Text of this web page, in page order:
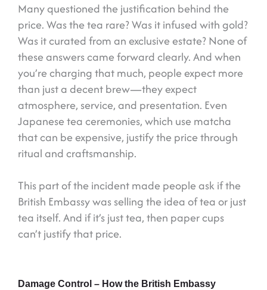
Many questioned the justification behind the
price. Was the tea rare? Was it infused with gold?
Was it curated from an exclusive estate? None of
these answers came forward clearly. And when
you’re charging that much, people expect more
than just a decent brew—they expect
atmosphere, service, and presentation. Even
Japanese tea ceremonies, which use matcha
that can be expensive, justify the price through
ritual and craftsmanship.
This part of the incident made people ask if the
British Embassy was selling the idea of tea or just
tea itself. And if it’s just tea, then paper cups
can’t justify that price.
Damage Control – How the British Embassy